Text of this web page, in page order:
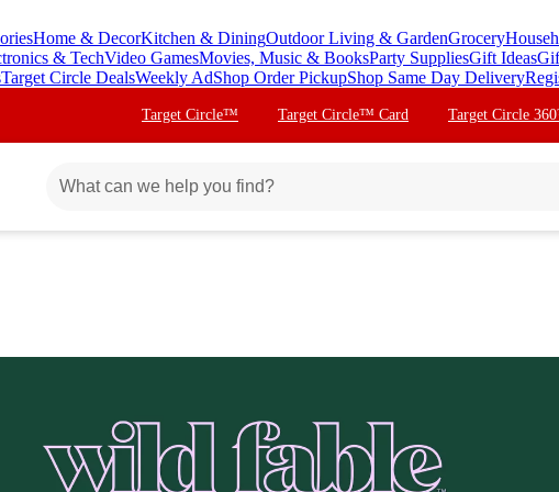
Home & DecorKitchen & DiningOutdoor Living & GardenGrocery
& TechVideo GamesMovies, Music & BooksParty SuppliesGift Ideas
Target Circle DealsWeekly AdShop Order PickupShop Same Day Delivery
Target Circle™ Target Circle™ Card Target Circle